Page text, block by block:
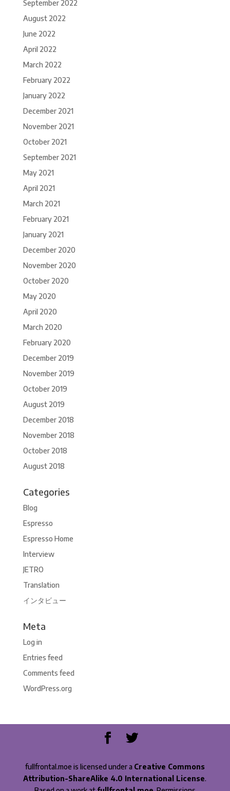
September 2022
August 2022
June 2022
April 2022
March 2022
February 2022
January 2022
December 2021
November 2021
October 2021
September 2021
May 2021
April 2021
March 2021
February 2021
January 2021
December 2020
November 2020
October 2020
May 2020
April 2020
March 2020
February 2020
December 2019
November 2019
October 2019
August 2019
December 2018
November 2018
October 2018
August 2018
Categories
Blog
Espresso
Espresso Home
Interview
JETRO
Translation
インタビュー
Meta
Log in
Entries feed
Comments feed
WordPress.org
fullfrontal.moe is licensed under a Creative Commons
Attribution-ShareAlike 4.0 International License.